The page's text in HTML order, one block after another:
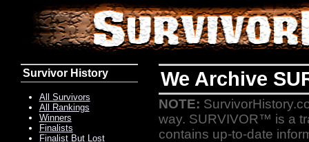
We Archive
NOTE:
way. SURVIVOR™ is a
contains up-to-date
Survivor History
All Survivors
All Rankings
Winners
Finalists
Finalist But Lost